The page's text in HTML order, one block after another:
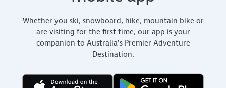
Whether you ski, snowboard, hike, mountain bike or
are visiting for the first time, our app is your
companion to Australia’s Premier Adventure
Destination.